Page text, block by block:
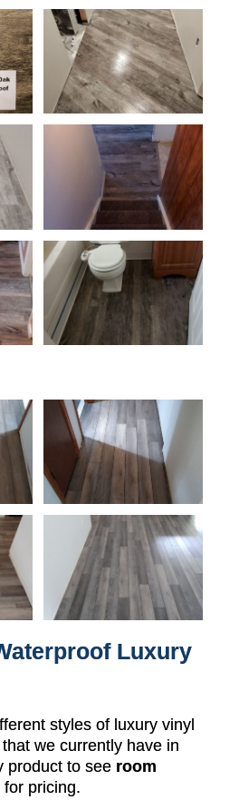
Luxury
styles of luxury vinyl
we currently have in
product to see room
pricing.